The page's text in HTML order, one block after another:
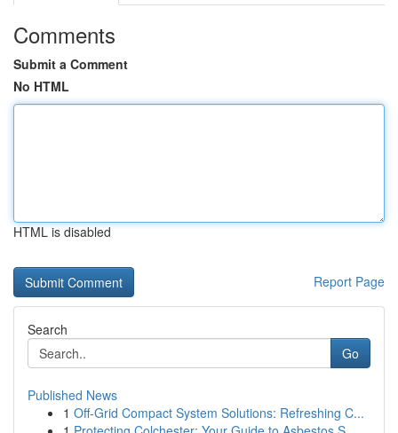
Comments
Submit a Comment
No HTML
HTML is disabled
Report Page
Search
Go
Published News
1 Off-Grid Compact System Solutions: Refreshing C...